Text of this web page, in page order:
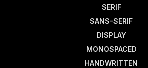
SERIF
SANS-SERIF
DISPLAY
MONOSPACED
HANDWRITTEN